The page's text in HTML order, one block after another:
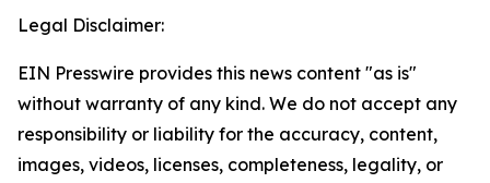
Legal Disclaimer:
EIN Presswire provides this news content "as is"
without warranty of any kind. We do not accept any
responsibility or liability for the accuracy, content,
images, videos, licenses, completeness, legality, or